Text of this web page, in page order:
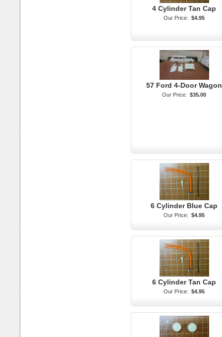
4 Cylinder Tan Cap
Our Price: $4.95
57 Ford 4-Door Wagon
Our Price: $35.00
6 Cylinder Blue Cap
Our Price: $4.95
6 Cylinder Tan Cap
Our Price: $4.95